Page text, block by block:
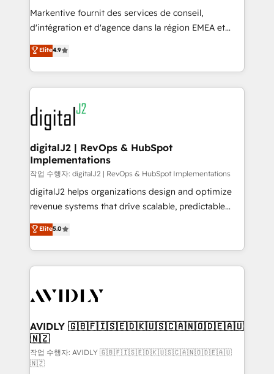
system. + Get best practices and 'don't know what
you don't know' recommendations to maximize
6,500+ Partners) and was named 2023 HubSpot
Partner of the Year 💥 Trusted by 2,500+ companies
www.onthefuze.com/hubspot-admin Contact us to
learn more!
Markentive fournit des services de conseil,
d'intégration et d'agence dans la région EMEA et
North America. Avec plus de 115 experts en
marketing automation, Growth, Revops, CRM et
webdesign. Markentive is both a consulting firm, a
digital agency and an integrator. With over 115
experts in marketing automation, growth, revops,
CRM and webdesign (We focus on EMEA - USA
customers).
Elite4.9
digitalJ2 | RevOps & HubSpot
Implementations
작업 수행자: digitalJ2 | RevOps & HubSpot Implementations
digitalJ2 helps organizations design and optimize
revenue systems that drive scalable, predictable
growth. As a triple-accredited HubSpot Solutions
Partner, we specialize in both strategic RevOps
planning and hands-on technical execution - building
the operational foundation companies need to
Healthcare - Financial Services - Managed IT (MSP) -
we help: ✔️ Full HubSpot implementations and portal
optimization ✔️ Data migrations, CRM architecture,
and reporting foundations ✔️ Custom integrations
and workflow automation ✔️ User adoption
Elite5.0
AVIDLY 🇬🇧🇫🇮🇸🇪🇩🇰🇺🇸🇨🇦🇳🇴🇩🇪🇦🇺
🇳🇿
작업 수행자: AVIDLY 🇬🇧🇫🇮🇸🇪🇩🇰🇺🇸🇨🇦🇳🇴🇩🇪🇦🇺
🇳🇿